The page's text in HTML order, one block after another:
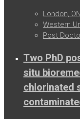
London, ON
Western
Post
Two PhD
situ
chlorinated